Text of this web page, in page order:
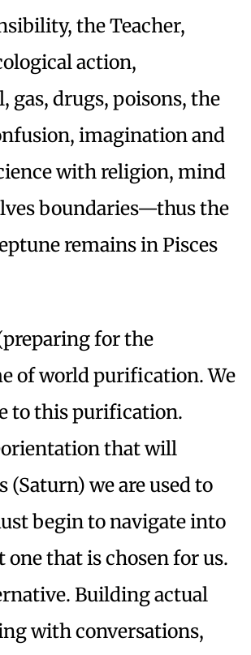
the Teacher,
action,
gas, drugs, poisons, the
imagination and
with religion, mind
boundaries—thus the
remains in Pisces
for the
of world purification. We
to this purification.
that will
we are used to
begin to navigate into
one that is chosen for us.
Building actual
with conversations,